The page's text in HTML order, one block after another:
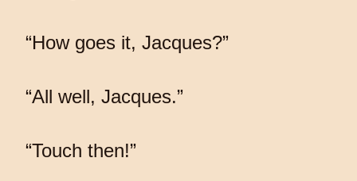
“How goes it, Jacques?”
“All well, Jacques.”
“Touch then!”